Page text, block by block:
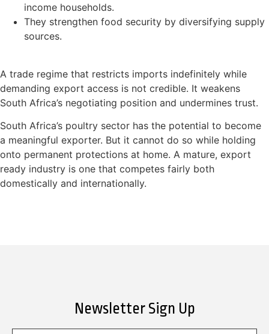
income households.
They strengthen food security by diversifying supply
sources.
A trade regime that restricts imports indefinitely while
demanding export access is not credible. It weakens
South Africa’s negotiating position and undermines trust.
South Africa’s poultry sector has the potential to become
a meaningful exporter. But it cannot do so while holding
onto permanent protections at home. A mature, export
ready industry is one that competes fairly both
domestically and internationally.
Newsletter Sign Up